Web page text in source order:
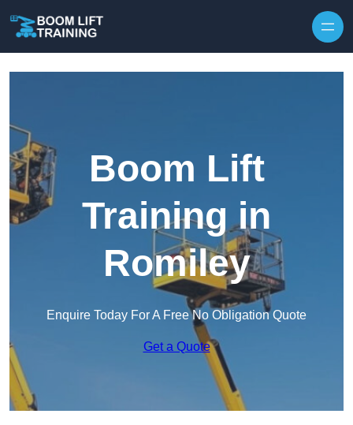
Boom Lift
Training in
Romiley
Enquire Today For A Free No Obligation Quote
Get a Quote